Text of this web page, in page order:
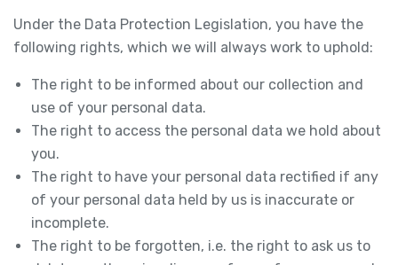
Under the Data Protection Legislation, you have the
following rights, which we will always work to uphold:
The right to be informed about our collection and
use of your personal data.
The right to access the personal data we hold about
you.
The right to have your personal data rectified if any
of your personal data held by us is inaccurate or
incomplete.
The right to be forgotten, i.e. the right to ask us to